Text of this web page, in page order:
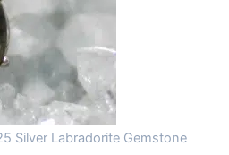
Silver Labradorite Gemstone